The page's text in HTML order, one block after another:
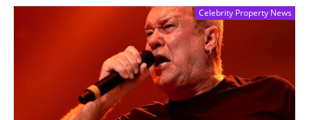
Celebrity Property News